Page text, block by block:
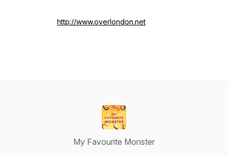
http://www.overlondon.net
My Favourite Monster